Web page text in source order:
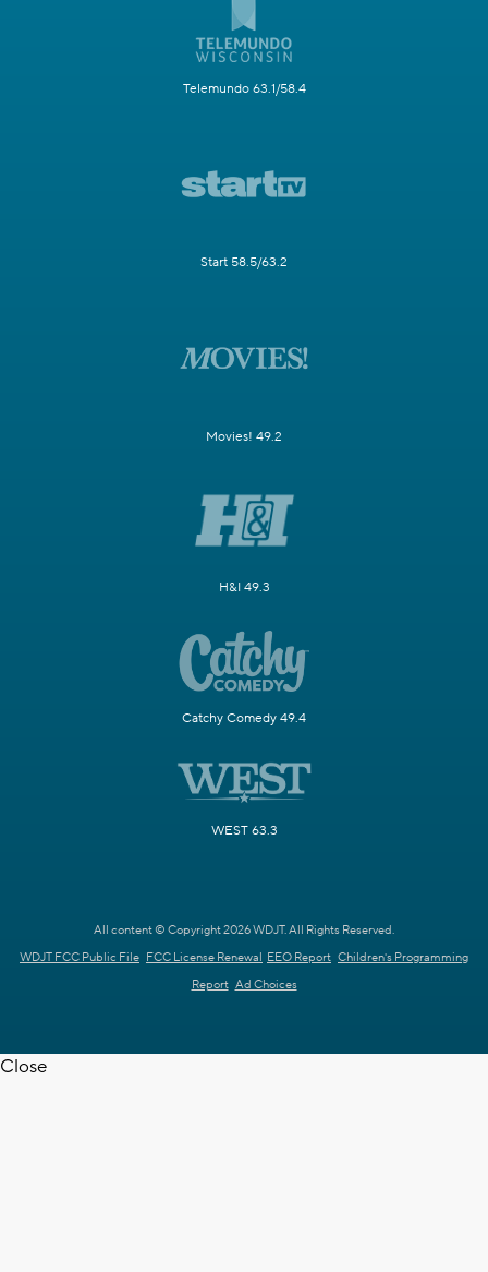
Telemundo 63.1/58.4
Start 58.5/63.2
Movies! 49.2
H&I 49.3
Catchy Comedy 49.4
WEST 63.3
All content © Copyright 2026 WDJT. All Rights Reserved.
WDJT FCC Public File FCC License Renewal EEO Report Children's Programming
Report Ad Choices
Close